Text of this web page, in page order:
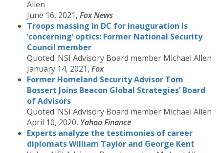
Allen
June 16, 2021, Fox News
Troops massing in DC for inauguration is
‘concerning’ optics: Former National Security
Council member
Quoted: NSI Advisory Board member Michael Allen
January 14, 2021, Fox
Former Homeland Security Advisor Tom
Bossert Joins Beacon Global Strategies’ Board
of Advisors
Quoted: NSI Advisory Board member Michael Allen
April 10, 2020, Yahoo Finance
Experts analyze the testimonies of career
diplomats William Taylor and George Kent